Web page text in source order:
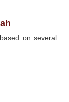
on several